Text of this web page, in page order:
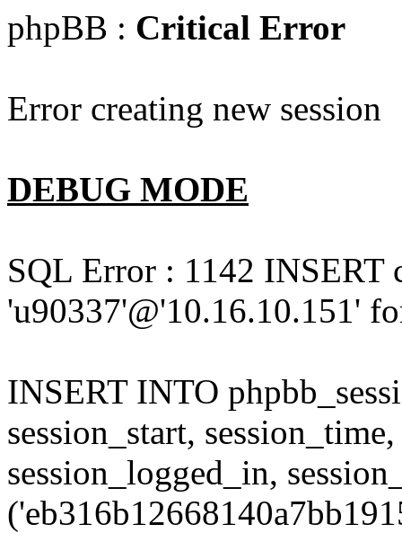
phpBB : Critical Error
Error creating new session
DEBUG MODE
SQL Error : 1142 INSERT
'u90337'@'10.16.10.151'
INSERT INTO
session_start,
session_logged_in,